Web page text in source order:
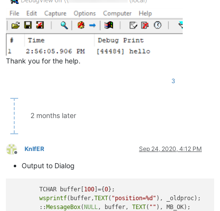
Thank you for the help.
3
2 months later
Offline
KnIfER Sep 24, 2020, 4:12 PM
Output to Dialog
	TCHAR buffer[
100]={0};
wsprintf(buffer,TEXT( "position=%d" ), _oldproc);
	::
MessageBox(NULL , buffer, TEXT( ""